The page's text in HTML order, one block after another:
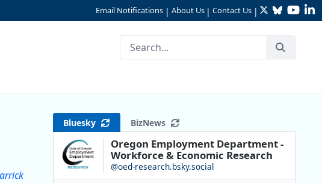
Email Notifications | About Us | Contact Us | TwitterBluesky
Bluesky BizNews
Oregon Employment Department -
Workforce & Economic Research
@oed-research.bsky.social